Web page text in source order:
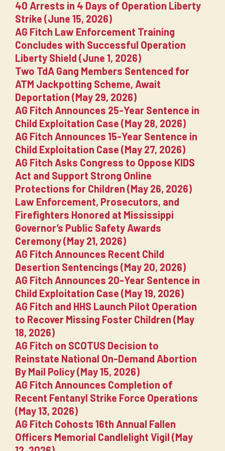
40 Arrests in 4 Days of Operation Liberty
Strike (June 15, 2026)
AG Fitch Law Enforcement Training
Concludes with Successful Operation
Liberty Shield (June 1, 2026)
Two TdA Gang Members Sentenced for
ATM Jackpotting Scheme, Await
Deportation (May 29, 2026)
AG Fitch Announces 25-Year Sentence in
Child Exploitation Case (May 28, 2026)
AG Fitch Announces 15-Year Sentence in
Child Exploitation Case (May 27, 2026)
AG Fitch Asks Congress to Oppose KIDS
Act and Support Strong Online
Protections for Children (May 26, 2026)
Law Enforcement, Prosecutors, and
Firefighters Honored at Mississippi
Governor’s Public Safety Awards
Ceremony (May 21, 2026)
AG Fitch Announces Recent Child
Desertion Sentencings (May 20, 2026)
AG Fitch Announces 20-Year Sentence in
Child Exploitation Case (May 19, 2026)
AG Fitch and HHS Launch Pilot Operation
to Recover Missing Foster Children (May
18, 2026)
AG Fitch on SCOTUS Decision to
Reinstate National On-Demand Abortion
By Mail Policy (May 15, 2026)
AG Fitch Announces Completion of
Recent Fentanyl Strike Force Operations
(May 13, 2026)
AG Fitch Cohosts 16th Annual Fallen
Officers Memorial Candlelight Vigil (May